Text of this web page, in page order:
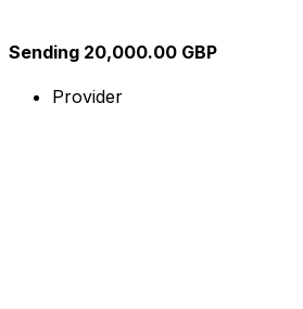
Sending 20,000.00 GBP
Provider